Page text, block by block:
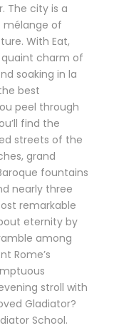
The city is a
mélange of
With Eat,
quaint charm of
soaking in la
best
peel through
find the
streets of the
grand
fountains
nearly three
remarkable
eternity by
among
Rome’s
stroll with
Gladiator?
School.